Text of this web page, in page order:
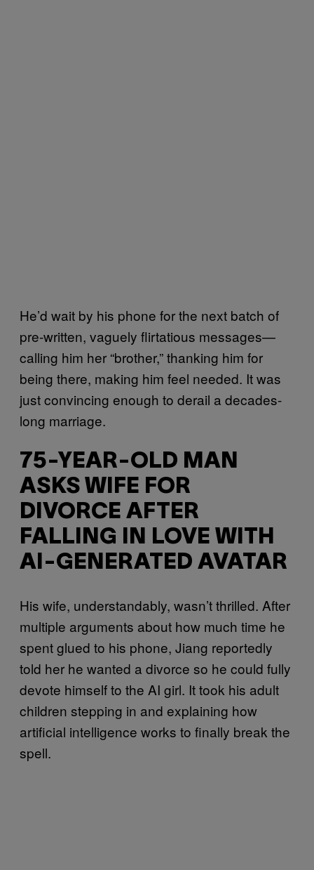
He’d wait by his phone for the next batch of
pre-written, vaguely flirtatious messages—
calling him her “brother,” thanking him for
being there, making him feel needed. It was
just convincing enough to derail a decades-
long marriage.
75-YEAR-OLD MAN
ASKS WIFE FOR
DIVORCE AFTER
FALLING IN LOVE WITH
AI-GENERATED AVATAR
His wife, understandably, wasn’t thrilled. After
multiple arguments about how much time he
spent glued to his phone, Jiang reportedly
told her he wanted a divorce so he could fully
devote himself to the AI girl. It took his adult
children stepping in and explaining how
artificial intelligence works to finally break the
spell.